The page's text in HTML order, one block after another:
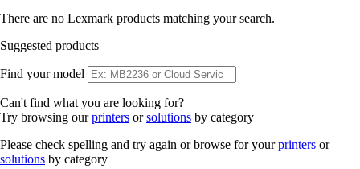
There are no Lexmark products matching your search.
Suggested products
Find your model
Can't find what you are looking for?
Try browsing ourprinters orsolutions by category
Please check spelling and try again or browse for yourprinters or
solutions by category